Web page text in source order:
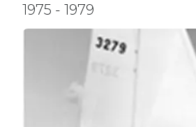
1975 - 1979